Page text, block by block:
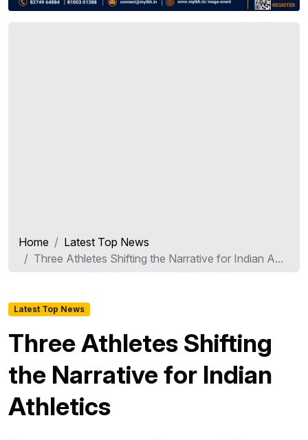
Home
Latest Top News
Three Athletes Shifting the Narrative for Indian A...
Latest Top News
Three Athletes Shifting
the Narrative for Indian
Athletics